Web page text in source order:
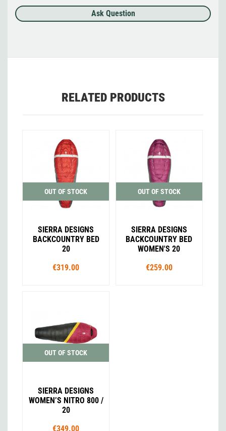
Ask Question
RELATED PRODUCTS
OUT OF STOCK
SIERRA DESIGNS
BACKCOUNTRY BED
20
€319.00
OUT OF STOCK
SIERRA DESIGNS
BACKCOUNTRY BED
WOMEN'S 20
€259.00
OUT OF STOCK
SIERRA DESIGNS
WOMEN’S NITRO 800 /
20
€349.00